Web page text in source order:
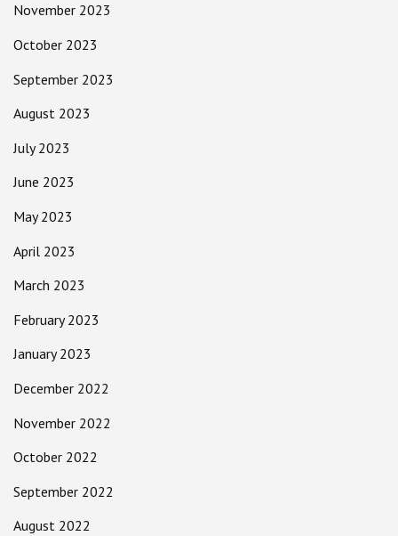
November 2023
October 2023
September 2023
August 2023
July 2023
June 2023
May 2023
April 2023
March 2023
February 2023
January 2023
December 2022
November 2022
October 2022
September 2022
August 2022